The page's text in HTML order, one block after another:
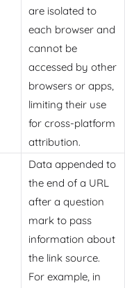
are isolated to
each browser and
cannot be
accessed by other
browsers or apps,
limiting their use
for cross-platform
attribution.
Data appended to
the end of a URL
after a question
mark to pass
information about
the link source.
For example, in